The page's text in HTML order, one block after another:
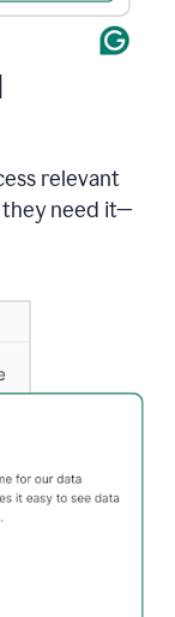
relevant
need it—